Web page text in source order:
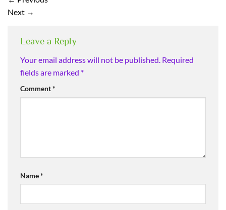
Next →
Leave a Reply
Your email address will not be published. Required
fields are marked *
Comment*
Name*